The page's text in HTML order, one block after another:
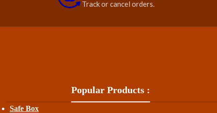
Track or cancel orders.
Popular Products :
Safe Box